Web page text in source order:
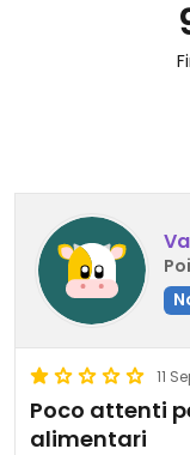
11
Poco attenti
alimentari